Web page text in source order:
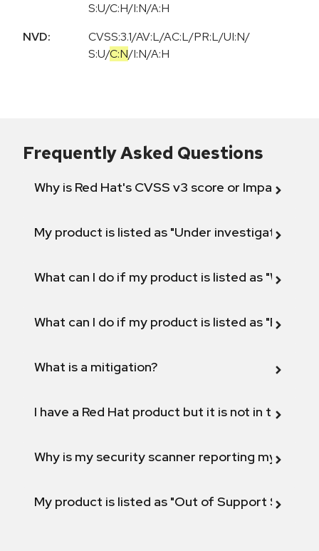
S:U/C:H/I:N/A:H
NVD:
CVSS:3.1/AV:L/AC:L/PR:L/UI:N/
S:U/C:N/I:N/A:H
Frequently Asked Questions
Why is Red Hat's CVSS v3 score or Impact
My product is listed as "Under investigation"
What can I do if my product is listed as "Will not
What can I do if my product is listed as "Fix
What is a mitigation?
I have a Red Hat product but it is not in the
Why is my security scanner reporting my
My product is listed as "Out of Support